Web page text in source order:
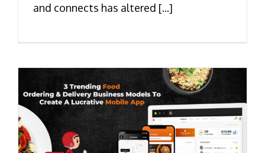
and connects has altered [...]